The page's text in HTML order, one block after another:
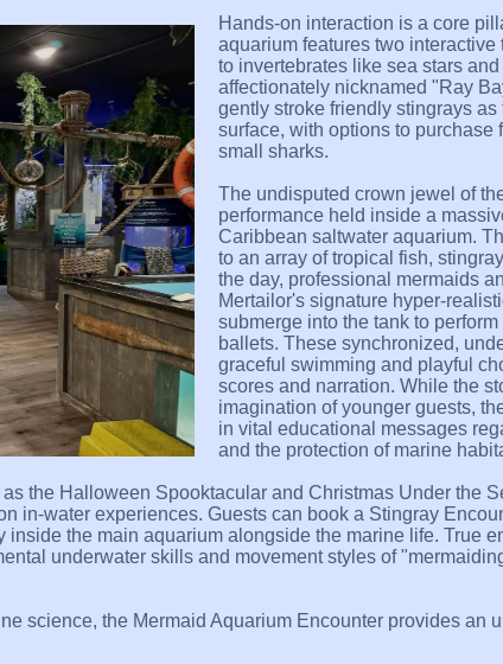
Hands-on interaction is a core
aquarium features two interactive
to invertebrates like sea stars
affectionately nicknamed "Ray
gently stroke friendly stingrays
surface, with options to purchase
small sharks.
The undisputed crown jewel of
performance held inside a
Caribbean saltwater aquarium.
to an array of tropical fish,
the day, professional mermaids
Mertailor's signature hyper-
submerge into the tank to
ballets. These synchronized,
graceful swimming and playful
scores and narration. While the
imagination of younger guests,
in vital educational messages
and the protection of marine
the Halloween Spooktacular and Christmas Under the
in-water experiences. Guests can book a Stingray
the main aquarium alongside the marine life. True
underwater skills and movement styles of
science, the Mermaid Aquarium Encounter provides an